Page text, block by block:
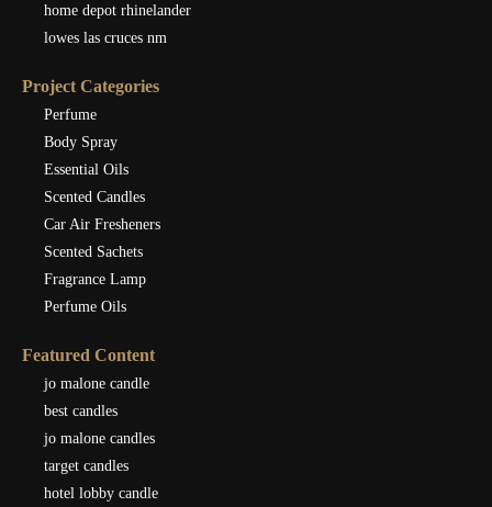
home depot rhinelander
lowes las cruces nm
Project Categories
Perfume
Body Spray
Essential Oils
Scented Candles
Car Air Fresheners
Scented Sachets
Fragrance Lamp
Perfume Oils
Featured Content
jo malone candle
best candles
jo malone candles
target candles
hotel lobby candle